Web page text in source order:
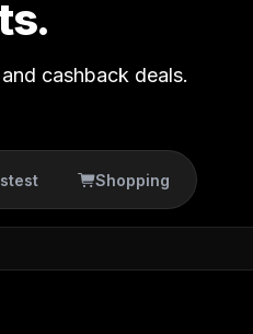
cashback deals.
Shopping